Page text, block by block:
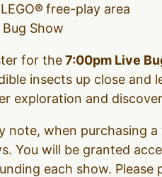
® free-play area
Bug Show
for the7:00pm Live
insects up close and
exploration and
note, when purchasing
You will be granted
each show. Please